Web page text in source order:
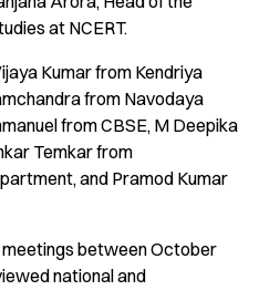
at NCERT.
Kumar from Kendriya
from Navodaya
from CBSE, M Deepika
Temkar from
and Pramod Kumar
between October
national and